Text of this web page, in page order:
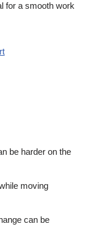
for a smooth work
be harder on the
moving
can be